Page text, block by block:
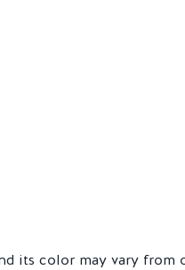
its color may vary from